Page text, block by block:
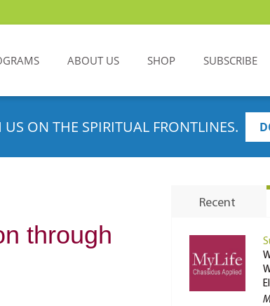
ABOUT US SHOP SUBSCRIBE
ON THE SPIRITUAL FRONTLINES.
through
Recent